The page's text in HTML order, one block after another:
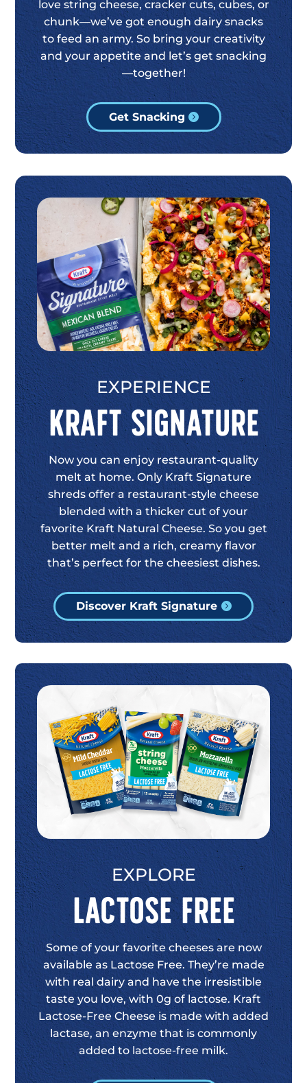
love string cheese, cracker cuts, cubes, or
chunk—we’ve got enough dairy snacks
to feed an army. So bring your creativity
and your appetite and let’s get snacking
—together!
Get Snacking
EXPERIENCE
Kraft Signature
Now you can enjoy restaurant-quality
melt at home. Only Kraft Signature
shreds offer a restaurant-style cheese
blended with a thicker cut of your
favorite Kraft Natural Cheese. So you get
better melt and a rich, creamy flavor
that’s perfect for the cheesiest dishes.
Discover Kraft Signature
EXPLORE
Lactose Free
Some of your favorite cheeses are now
available as Lactose Free. They’re made
with real dairy and have the irresistible
taste you love, with 0g of lactose. Kraft
Lactose-Free Cheese is made with added
lactase, an enzyme that is commonly
added to lactose-free milk.